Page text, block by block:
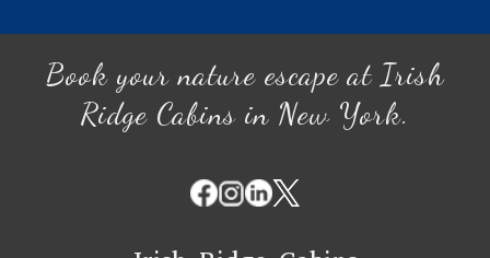
Book your nature escape at Irish
Ridge Cabins in New York.